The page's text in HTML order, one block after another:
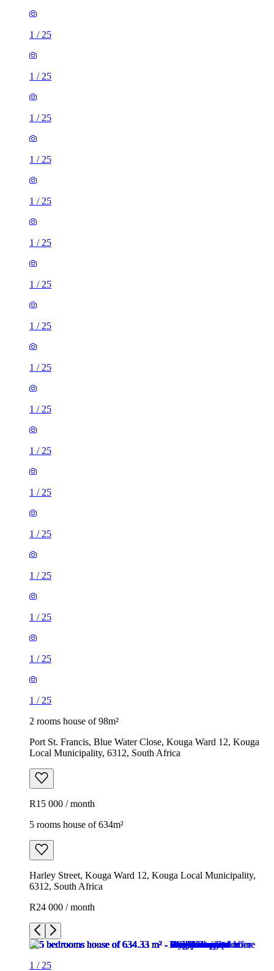
1 / 25
1 / 25
1 / 25
1 / 25
1 / 25
1 / 25
1 / 25
1 / 25
1 / 25
1 / 25
1 / 25
1 / 25
1 / 25
1 / 25
1 / 25
1 / 25
1 / 25
2 rooms house of 98m²
Port St. Francis, Blue Water Close, Kouga Ward 12, Kouga
Local Municipality, 6312, South Africa
R15 000 / month
5 rooms house of 634m²
Harley Street, Kouga Ward 12, Kouga Local Municipality,
6312, South Africa
R24 000 / month
1 / 25